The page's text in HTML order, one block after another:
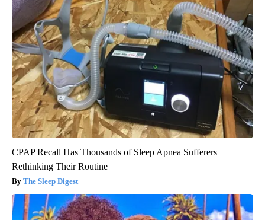
CPAP Recall Has Thousands of Sleep Apnea Sufferers
Rethinking Their Routine
The Sleep Digest